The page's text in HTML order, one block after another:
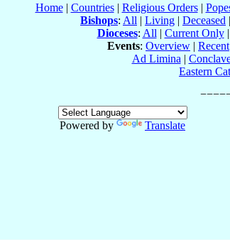
Home| Countries| Religious Orders|
Bishops: All | Living | Deceased |
Dioceses: All | Current Only|
Events: Overview | Recent
Ad Limina |
Eastern
Powered by
Translate